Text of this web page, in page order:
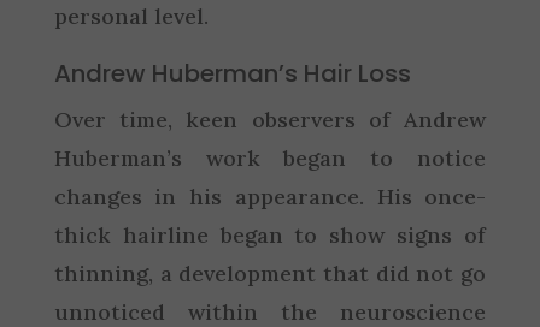
personal level.
Andrew Huberman’s Hair Loss
Over time, keen observers of Andrew
Huberman’s work began to notice
changes in his appearance. His once-
thick hairline began to show signs of
thinning, a development that did not go
unnoticed within the neuroscience